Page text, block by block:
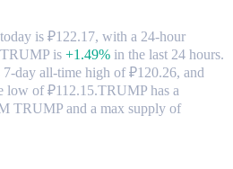
is ₽122.17, with a 24-hour
is +1.49% in the last 24 hours.
7-day all-time high of ₽120.26, and
low of ₽112.15.TRUMP has a
TRUMP and a max supply of